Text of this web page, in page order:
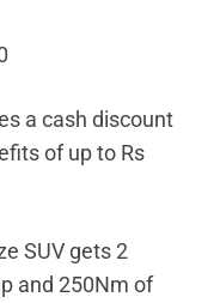
a cash discount
of up to Rs
SUV gets 2
and 250Nm of